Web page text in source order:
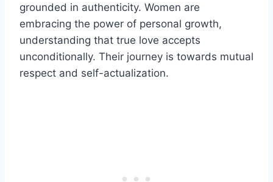
grounded in authenticity. Women are
embracing the power of personal growth,
understanding that true love accepts
unconditionally. Their journey is towards mutual
respect and self-actualization.